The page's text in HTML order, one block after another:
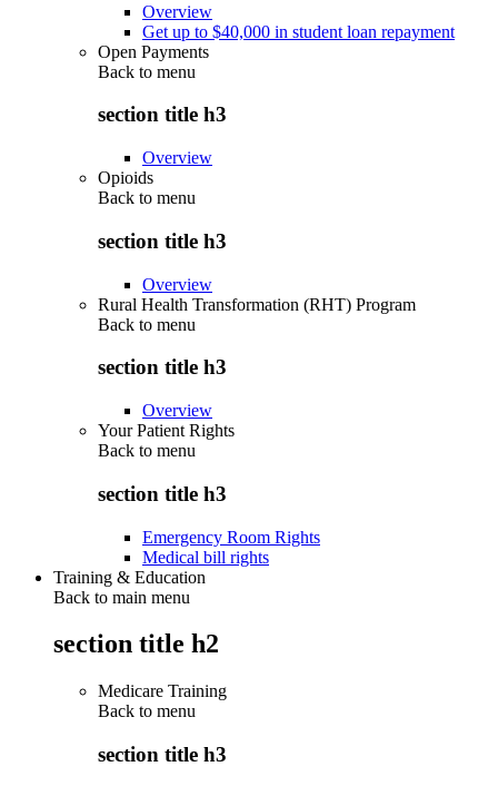
Overview
Get up to $40,000 in student loan repayment
Open Payments
Back to menu
section title h3
Overview
Opioids
Back to menu
section title h3
Overview
Rural Health Transformation (RHT) Program
Back to menu
section title h3
Overview
Your Patient Rights
Back to menu
section title h3
Emergency Room Rights
Medical bill rights
Training & Education
Back to main menu
section title h2
Medicare Training
Back to menu
section title h3